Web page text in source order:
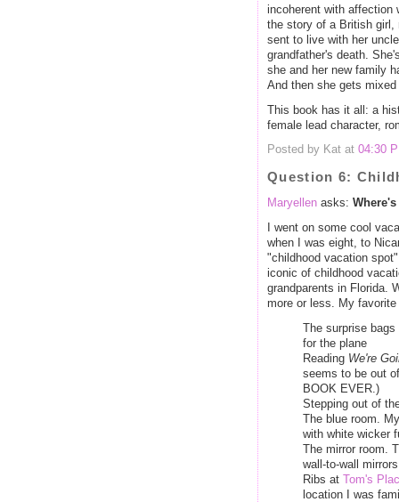
incoherent with affection
the story of a British girl,
sent to live with her
grandfather's death.
she and her new family
And then she gets
This book has it all: a
female lead character,
Posted by Kat at 04:30
Question 6:
Maryellen asks:
I went on some cool
when I was eight, to
"childhood vacation
iconic of childhood
grandparents in Florida.
more or less. My
The surprise
for the plane
Reading We're
seems to be out
BOOK EVER.)
Stepping out of
The blue room.
with white wicker
The mirror room.
wall-to-wall
Ribs at Tom's
location I was